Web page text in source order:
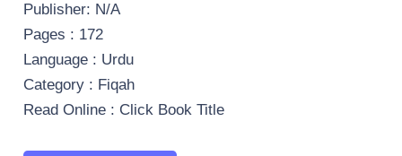
Publisher: N/A
Pages : 172
Language : Urdu
Category : Fiqah
Read Online : Click Book Title